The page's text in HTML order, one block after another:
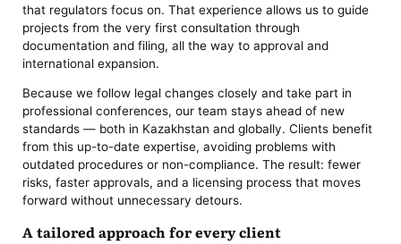
that regulators focus on. That experience allows us to guide
projects from the very first consultation through
documentation and filing, all the way to approval and
international expansion.
Because we follow legal changes closely and take part in
professional conferences, our team stays ahead of new
standards — both in Kazakhstan and globally. Clients benefit
from this up-to-date expertise, avoiding problems with
outdated procedures or non-compliance. The result: fewer
risks, faster approvals, and a licensing process that moves
forward without unnecessary detours.
A tailored approach for every client